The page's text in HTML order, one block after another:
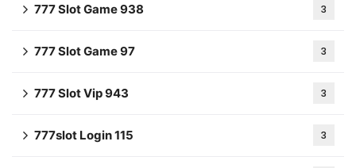
777 Slot Game 938 3
777 Slot Game 97 3
777 Slot Vip 943 3
777slot Login 115 3